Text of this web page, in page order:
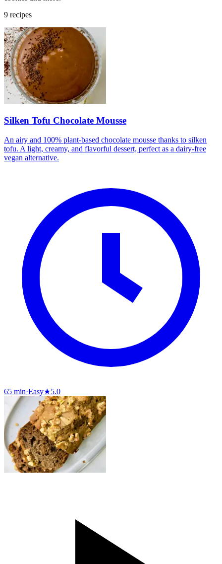
9 recipes
Silken Tofu Chocolate Mousse
An airy and 100% plant-based chocolate mousse thanks to silken
tofu. A light, creamy, and flavorful dessert, perfect as a dairy-free
vegan alternative.
65 min·Easy★5.0